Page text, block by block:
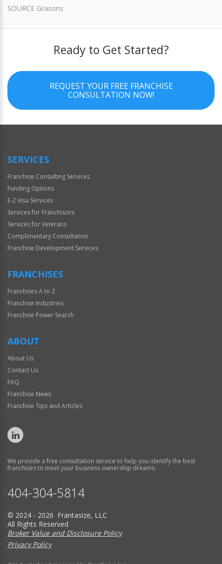
SOURCE Grasons
Ready to Get Started?
REQUEST YOUR FREE FRANCHISE
CONSULTATION NOW!
SERVICES
Franchise Consulting Services
Funding Options
E-2 Visa Services
Services for Franchisors
Services for Veterans
Complimentary Consultation
Franchise Development Services
FRANCHISES
Franchises A to Z
Franchise Industries
Franchise Power Search
ABOUT
About Us
Contact Us
FAQ
Franchise News
Franchise Tips and Articles
We provide a free consultation service to help you identify the best
franchises to meet your business ownership dreams.
404-304-5814
© 2024 - 2026 Frantasize, LLC
All Rights Reserved
Broker Value and Disclosure Policy
Privacy Policy